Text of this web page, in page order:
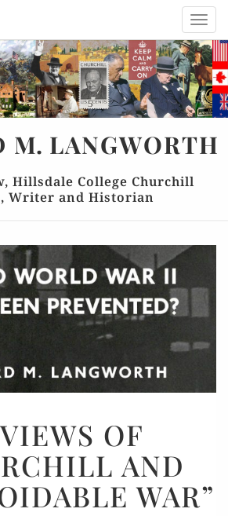
M. LANGWORTH
Hillsdale College Churchill
Writer and Historian
OF
“CHURCHILL
AND
THE
OF
AND
WAR”